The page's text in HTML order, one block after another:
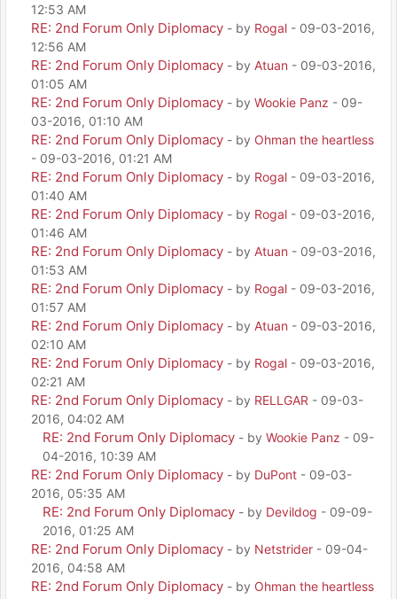
12:53 AM
RE: 2nd Forum Only Diplomacy - by Rogal - 09-03-2016,
12:56 AM
RE: 2nd Forum Only Diplomacy - by Atuan - 09-03-2016,
01:05 AM
RE: 2nd Forum Only Diplomacy - by Wookie Panz - 09-
03-2016, 01:10 AM
RE: 2nd Forum Only Diplomacy - by Ohman the heartless
- 09-03-2016, 01:21 AM
RE: 2nd Forum Only Diplomacy - by Rogal - 09-03-2016,
01:40 AM
RE: 2nd Forum Only Diplomacy - by Rogal - 09-03-2016,
01:46 AM
RE: 2nd Forum Only Diplomacy - by Atuan - 09-03-2016,
01:53 AM
RE: 2nd Forum Only Diplomacy - by Rogal - 09-03-2016,
01:57 AM
RE: 2nd Forum Only Diplomacy - by Atuan - 09-03-2016,
02:10 AM
RE: 2nd Forum Only Diplomacy - by Rogal - 09-03-2016,
02:21 AM
RE: 2nd Forum Only Diplomacy - by RELLGAR - 09-03-
2016, 04:02 AM
RE: 2nd Forum Only Diplomacy - by Wookie Panz - 09-
04-2016, 10:39 AM
RE: 2nd Forum Only Diplomacy - by DuPont - 09-03-
2016, 05:35 AM
RE: 2nd Forum Only Diplomacy - by Devildog - 09-09-
2016, 01:25 AM
RE: 2nd Forum Only Diplomacy - by Netstrider - 09-04-
2016, 04:58 AM
RE: 2nd Forum Only Diplomacy - by Ohman the heartless